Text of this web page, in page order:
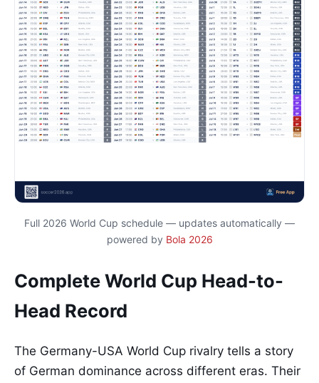
Full 2026 World Cup schedule — updates automatically —
powered by Bola 2026
Complete World Cup Head-to-
Head Record
The Germany-USA World Cup rivalry tells a story
of German dominance across different eras. Their